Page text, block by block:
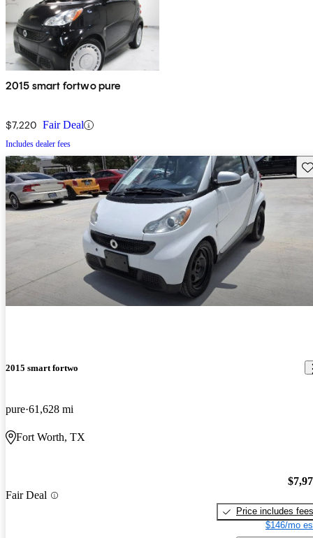
2015 smart fortwo pure
$7,220 Fair Deal
Includes dealer fees
2015 smart fortwo
pure 61,628 mi
Fort Worth, TX
Fair Deal
Price includes fees
$146/mo